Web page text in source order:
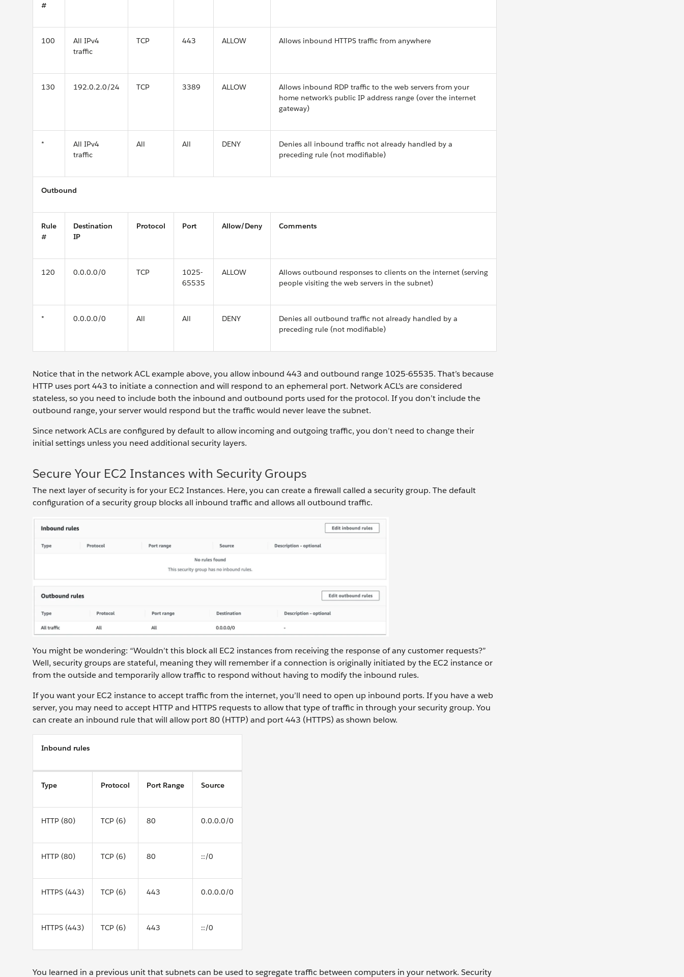
#
100
All IPv4
traffic
TCP 443 ALLOW Allows inbound HTTPS traffic from anywhere
130 192.0.2.0/24 TCP 3389 ALLOW
Allows inbound RDP traffic to the web servers from your
home network’s public IP address range (over the internet
gateway)
*
All IPv4
traffic
All All DENY
Denies all inbound traffic not already handled by a
preceding rule (not modifiable)
Outbound
Rule
#
Destination
IP
Protocol Port Allow/Deny Comments
120 0.0.0.0/0 TCP
1025-
65535
ALLOW
Allows outbound responses to clients on the internet (serving
people visiting the web servers in the subnet)
* 0.0.0.0/0 All All DENY
Denies all outbound traffic not already handled by a
preceding rule (not modifiable)
Notice that in the network ACL example above, you allow inbound 443 and outbound range 1025-65535. That’s because
HTTP uses port 443 to initiate a connection and will respond to an ephemeral port. Network ACL’s are considered
stateless, so you need to include both the inbound and outbound ports used for the protocol. If you don’t include the
outbound range, your server would respond but the traffic would never leave the subnet.
Since network ACLs are configured by default to allow incoming and outgoing traffic, you don’t need to change their
initial settings unless you need additional security layers.
Secure Your EC2 Instances with Security Groups
The next layer of security is for your EC2 Instances. Here, you can create a firewall called a security group. The default
configuration of a security group blocks all inbound traffic and allows all outbound traffic.
You might be wondering: “Wouldn’t this block all EC2 instances from receiving the response of any customer requests?”
Well, security groups are stateful, meaning they will remember if a connection is originally initiated by the EC2 instance or
from the outside and temporarily allow traffic to respond without having to modify the inbound rules.
If you want your EC2 instance to accept traffic from the internet, you’ll need to open up inbound ports. If you have a web
server, you may need to accept HTTP and HTTPS requests to allow that type of traffic in through your security group. You
can create an inbound rule that will allow port 80 (HTTP) and port 443 (HTTPS) as shown below.
Inbound rules
Type Protocol Port Range Source
HTTP (80) TCP (6) 80 0.0.0.0/0
HTTP (80) TCP (6) 80 ::/0
HTTPS (443) TCP (6) 443 0.0.0.0/0
HTTPS (443) TCP (6) 443 ::/0
You learned in a previous unit that subnets can be used to segregate traffic between computers in your network. Security